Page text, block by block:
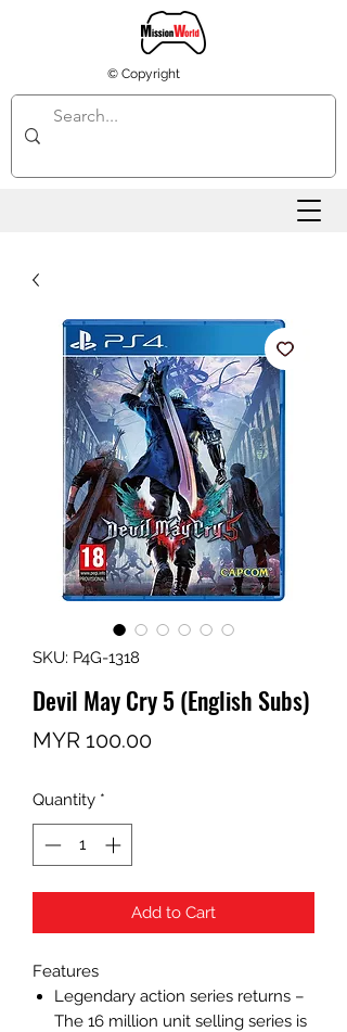
© Copyright
SKU: P4G-1318
Devil May Cry 5 (English Subs)
MYR 100.00Price
Quantity *
Add to Cart
Features
Legendary action series returns –
The 16 million unit selling series is